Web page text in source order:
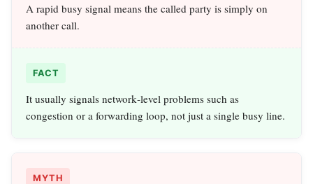
A rapid busy signal means the called party is simply on
another call.
FACT
It usually signals network‑level problems such as
congestion or a forwarding loop, not just a single busy line.
MYTH